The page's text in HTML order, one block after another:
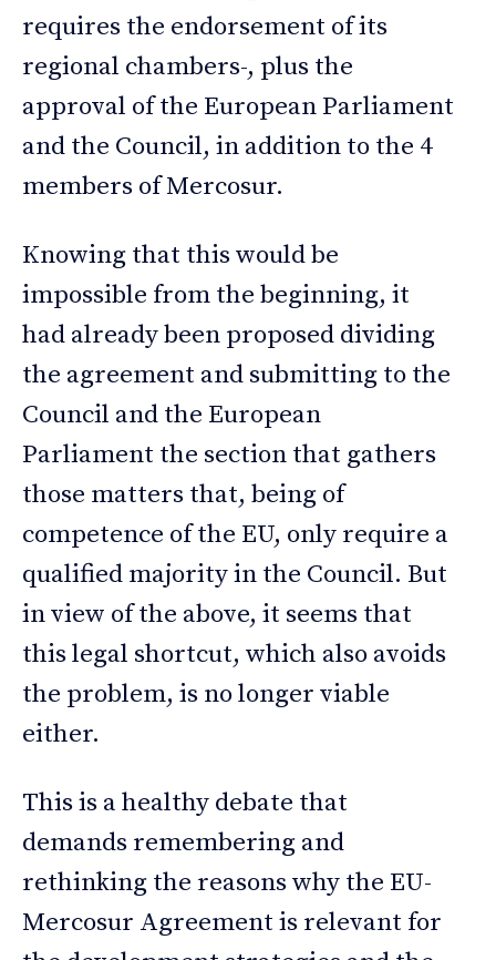
requires the endorsement of its
regional chambers-, plus the
approval of the European Parliament
and the Council, in addition to the 4
members of Mercosur.
Knowing that this would be
impossible from the beginning, it
had already been proposed dividing
the agreement and submitting to the
Council and the European
Parliament the section that gathers
those matters that, being of
competence of the EU, only require a
qualified majority in the Council. But
in view of the above, it seems that
this legal shortcut, which also avoids
the problem, is no longer viable
either.
This is a healthy debate that
demands remembering and
rethinking the reasons why the EU-
Mercosur Agreement is relevant for